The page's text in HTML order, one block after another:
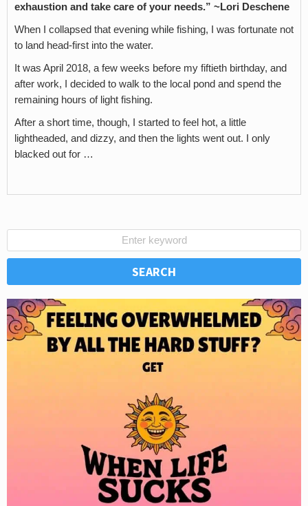
exhaustion and take care of your needs.” ~Lori Deschene
When I collapsed that evening while fishing, I was fortunate not
to land head-first into the water.
It was April 2018, a few weeks before my fiftieth birthday, and
after work, I decided to walk to the local pond and spend the
remaining hours of light fishing.
After a short time, though, I started to feel hot, a little
lightheaded, and dizzy, and then the lights went out. I only
blacked out for …